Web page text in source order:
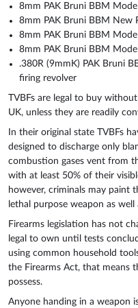
8mm PAK Bruni BBM
8mm PAK Bruni BBM New
8mm PAK Bruni BBM
8mm PAK Bruni BBM
.380R (9mmK) PAK Bruni
firing revolver
TVBFs are legal to buy
UK, unless they are readily
In their original state TVBFs
designed to discharge only
combustion gases vent from
with at least 50% of their
however, criminals may paint
lethal purpose weapon as
Firearms legislation has not
legal to own until tests
using common household
the Firearms Act, that means
possess.
Anyone handing in a weapon